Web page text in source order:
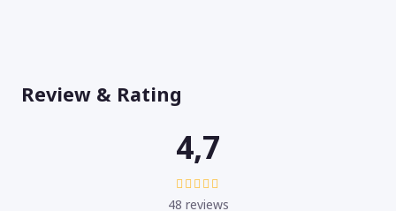
Review & Rating
4,7
48 reviews